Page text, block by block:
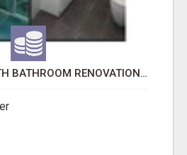
EVOLVE HOME WITH BATHROOM RENOVATION EASTERN SUBURBS ADELAIDE